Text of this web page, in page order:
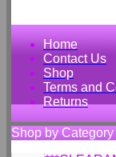
Home
Contact Us
Shop
Terms and
Returns
Shop by Category